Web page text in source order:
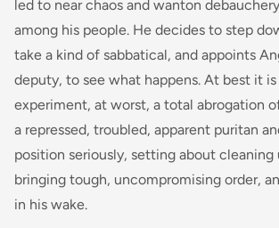
led to near chaos and wanton
among his people. He decides to step
take a kind of sabbatical, and appoints
deputy, to see what happens. At best it is
experiment, at worst, a total abrogation
a repressed, troubled, apparent puritan
position seriously, setting about cleaning
bringing tough, uncompromising order,
in his wake.